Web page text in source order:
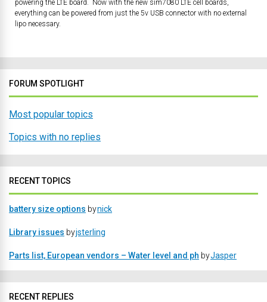
powering the LTE board. Now with the new sim7080 LTE cell boards,
everything can be powered from just the 5v USB connector with no external
lipo necessary.
FORUM SPOTLIGHT
Most popular topics
Topics with no replies
RECENT TOPICS
battery size options bynick
Library issues byjsterling
Parts list, European vendors – Water level and ph byJasper
RECENT REPLIES